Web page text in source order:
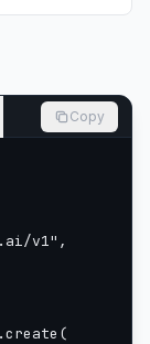
Copy
v1",